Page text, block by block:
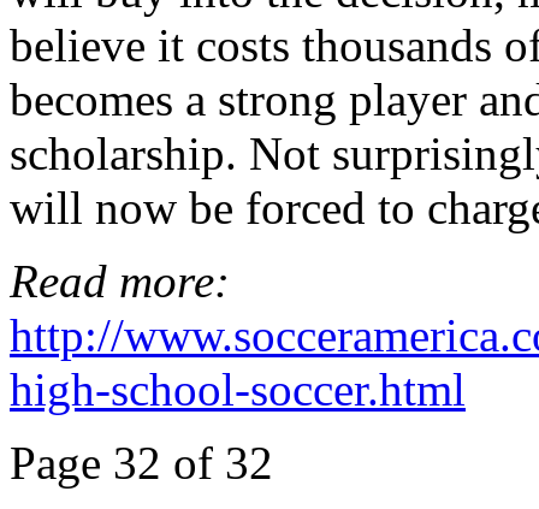
believe it costs thousands
becomes a strong player
scholarship. Not
will now be forced to
Read more:
http://
high-school-soccer.html
Page 32 of 32